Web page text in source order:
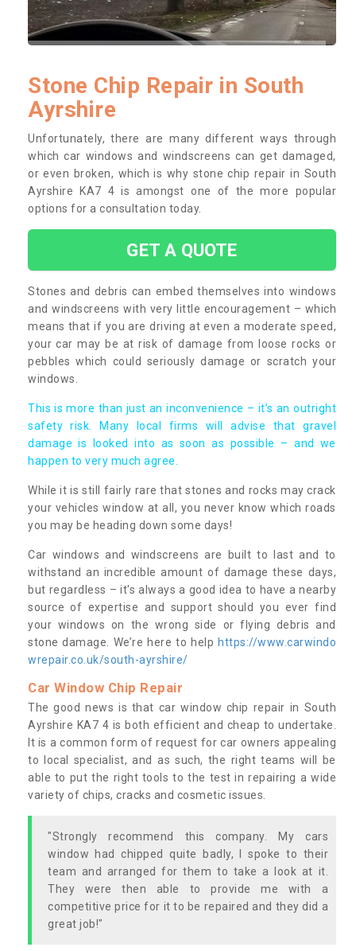
Stone Chip Repair in South
Ayrshire
Unfortunately, there are many different ways through
which car windows and windscreens can get damaged,
or even broken, which is why stone chip repair in South
Ayrshire KA7 4 is amongst one of the more popular
options for a consultation today.
GET A QUOTE
Stones and debris can embed themselves into windows
and windscreens with very little encouragement – which
means that if you are driving at even a moderate speed,
your car may be at risk of damage from loose rocks or
pebbles which could seriously damage or scratch your
windows.
This is more than just an inconvenience – it’s an outright
safety risk. Many local firms will advise that gravel
damage is looked into as soon as possible – and we
happen to very much agree.
While it is still fairly rare that stones and rocks may crack
your vehicles window at all, you never know which roads
you may be heading down some days!
Car windows and windscreens are built to last and to
withstand an incredible amount of damage these days,
but regardless – it's always a good idea to have a nearby
source of expertise and support should you ever find
your windows on the wrong side or flying debris and
stone damage. We’re here to help https://www.carwindo
wrepair.co.uk/south-ayrshire/
Car Window Chip Repair
The good news is that car window chip repair in South
Ayrshire KA7 4 is both efficient and cheap to undertake.
It is a common form of request for car owners appealing
to local specialist, and as such, the right teams will be
able to put the right tools to the test in repairing a wide
variety of chips, cracks and cosmetic issues.
"Strongly recommend this company. My cars
window had chipped quite badly, I spoke to their
team and arranged for them to take a look at it.
They were then able to provide me with a
competitive price for it to be repaired and they did a
great job!"